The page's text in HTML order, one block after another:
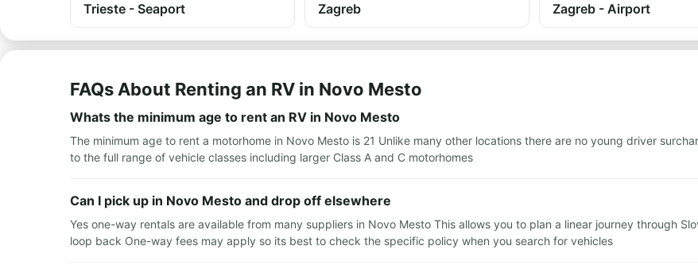
Trieste - Seaport Zagreb Zagreb - Airport
FAQs About Renting an RV in Novo Mesto
Whats the minimum age to rent an RV in Novo Mesto
The minimum age to rent a motorhome in Novo Mesto is 21 Unlike many other locations there are no young driver
to the full range of vehicle classes including larger Class A and C motorhomes
Can I pick up in Novo Mesto and drop off elsewhere
Yes one-way rentals are available from many suppliers in Novo Mesto This allows you to plan a linear journey through
loop back One-way fees may apply so its best to check the specific policy when you search for vehicles